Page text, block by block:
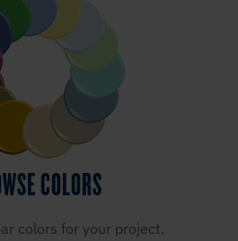
COLORS
colors for your project.